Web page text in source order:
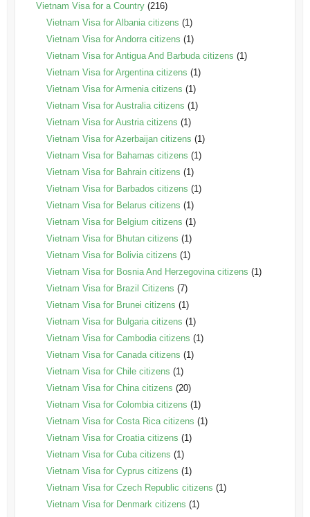
Vietnam Visa for a Country(216)
Vietnam Visa for Albania citizens (1)
Vietnam Visa for Andorra citizens (1)
Vietnam Visa for Antigua And Barbuda citizens (1)
Vietnam Visa for Argentina citizens (1)
Vietnam Visa for Armenia citizens (1)
Vietnam Visa for Australia citizens (1)
Vietnam Visa for Austria citizens (1)
Vietnam Visa for Azerbaijan citizens (1)
Vietnam Visa for Bahamas citizens (1)
Vietnam Visa for Bahrain citizens (1)
Vietnam Visa for Barbados citizens (1)
Vietnam Visa for Belarus citizens (1)
Vietnam Visa for Belgium citizens (1)
Vietnam Visa for Bhutan citizens (1)
Vietnam Visa for Bolivia citizens (1)
Vietnam Visa for Bosnia And Herzegovina citizens (1)
Vietnam Visa for Brazil Citizens (7)
Vietnam Visa for Brunei citizens (1)
Vietnam Visa for Bulgaria citizens (1)
Vietnam Visa for Cambodia citizens (1)
Vietnam Visa for Canada citizens (1)
Vietnam Visa for Chile citizens (1)
Vietnam Visa for China citizens (20)
Vietnam Visa for Colombia citizens (1)
Vietnam Visa for Costa Rica citizens (1)
Vietnam Visa for Croatia citizens (1)
Vietnam Visa for Cuba citizens (1)
Vietnam Visa for Cyprus citizens (1)
Vietnam Visa for Czech Republic citizens (1)
Vietnam Visa for Denmark citizens (1)